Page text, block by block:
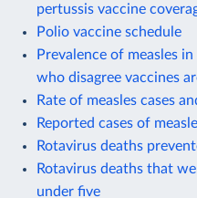
pertussis vaccine
Polio vaccine schedule
Prevalence of measles
who disagree vaccines
Rate of measles cases
Reported cases of
Rotavirus deaths
Rotavirus deaths that
under five